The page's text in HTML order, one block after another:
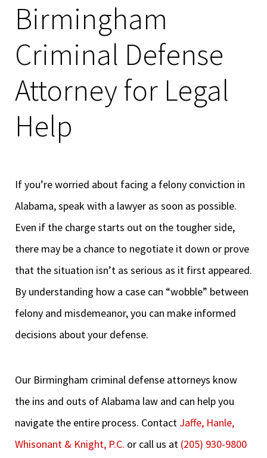
Birmingham
Criminal Defense
Attorney for Legal
Help
If you’re worried about facing a felony conviction in
Alabama, speak with a lawyer as soon as possible.
Even if the charge starts out on the tougher side,
there may be a chance to negotiate it down or prove
that the situation isn’t as serious as it first appeared.
By understanding how a case can “wobble” between
felony and misdemeanor, you can make informed
decisions about your defense.
Our Birmingham criminal defense attorneys know
the ins and outs of Alabama law and can help you
navigate the entire process. Contact Jaffe, Hanle,
Whisonant & Knight, P.C. or call us at (205) 930-9800